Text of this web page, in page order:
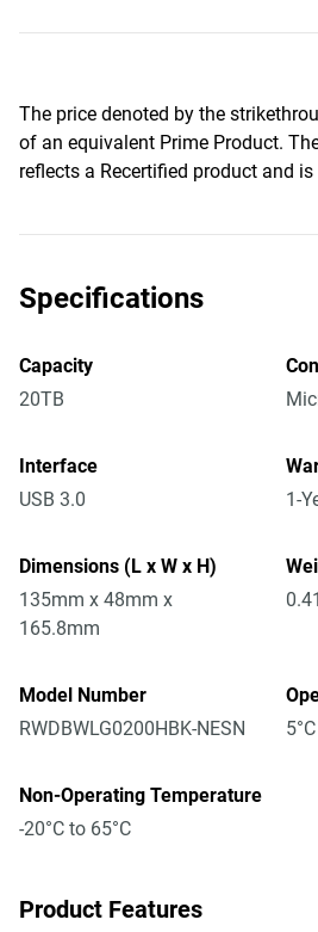
The price denoted by the
of an equivalent Prime Product.
reflects a Recertified product and
Specifications
Capacity
20TB
Interface
USB 3.0
1-
Dimensions (L x W x H)
135mm x 48mm x
165.8mm
Model Number
RWDBWLG0200HBK-NESN
Non-Operating Temperature
-20°C to 65°C
Product Features